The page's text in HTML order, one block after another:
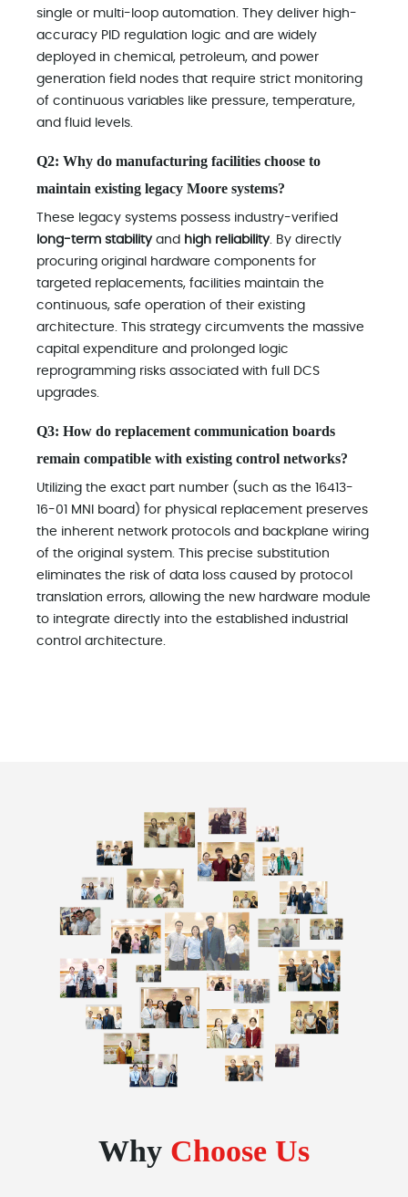
single or multi-loop automation. They deliver high-
accuracy PID regulation logic and are widely
deployed in chemical, petroleum, and power
generation field nodes that require strict monitoring
of continuous variables like pressure, temperature,
and fluid levels.
Q2: Why do manufacturing facilities choose to
maintain existing legacy Moore systems?
These legacy systems possess industry-verified
long-term stabilityand high reliability. By directly
procuring original hardware components for
targeted replacements, facilities maintain the
continuous, safe operation of their existing
architecture. This strategy circumvents the massive
capital expenditure and prolonged logic
reprogramming risks associated with full DCS
upgrades.
Q3: How do replacement communication boards
remain compatible with existing control networks?
Utilizing the exact part number (such as the 16413-
16-01 MNI board) for physical replacement preserves
the inherent network protocols and backplane wiring
of the original system. This precise substitution
eliminates the risk of data loss caused by protocol
translation errors, allowing the new hardware module
to integrate directly into the established industrial
control architecture.
Why Choose Us